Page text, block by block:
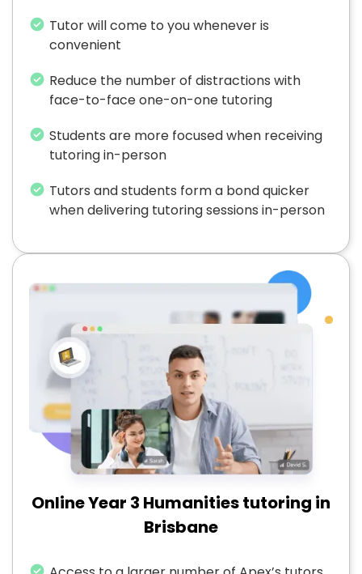
Tutor will come to you whenever is
convenient
Reduce the number of distractions with
face-to-face one-on-one tutoring
Students are more focused when receiving
tutoring in-person
Tutors and students form a bond quicker
when delivering tutoring sessions in-person
Online Year 3 Humanities tutoring in
Brisbane